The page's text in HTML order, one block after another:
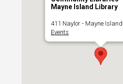
Mayne Island Library
411 Naylor - Mayne Island
Events